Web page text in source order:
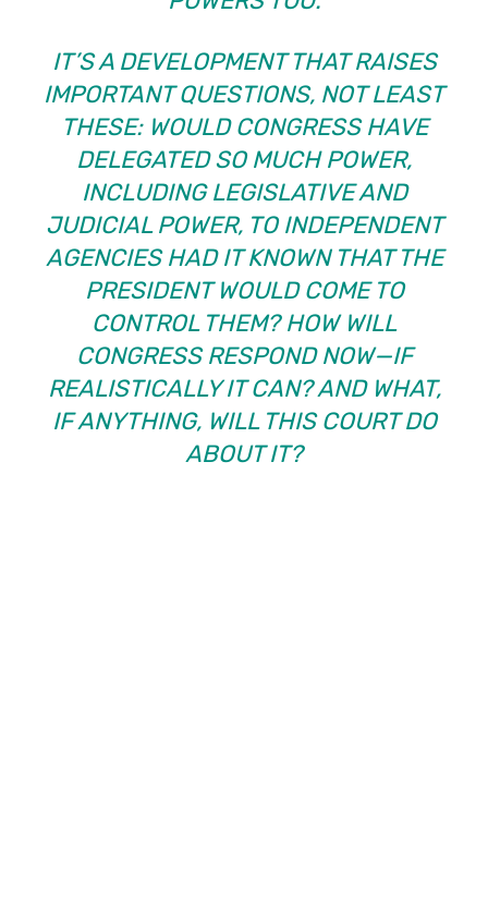
IT’S A DEVELOPMENT THAT RAISES
IMPORTANT QUESTIONS, NOT LEAST
THESE: WOULD CONGRESS HAVE
DELEGATED SO MUCH POWER,
INCLUDING LEGISLATIVE AND
JUDICIAL POWER, TO INDEPENDENT
AGENCIES HAD IT KNOWN THAT THE
PRESIDENT WOULD COME TO
CONTROL THEM? HOW WILL
CONGRESS RESPOND NOW—IF
REALISTICALLY IT CAN? AND WHAT,
IF ANYTHING, WILL THIS COURT DO
ABOUT IT?